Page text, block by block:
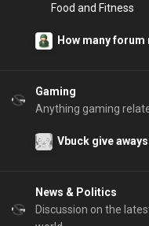
Food and Fitness
Gaming
Anything gaming
Vbuck give aways
News & Politics
Discussion on the